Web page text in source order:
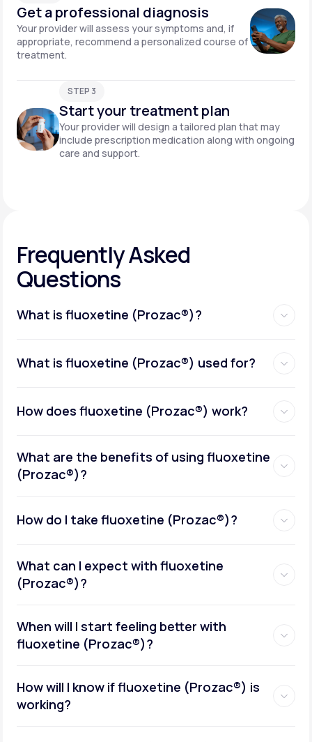
Get a professional diagnosis
Your provider will assess your symptoms and, if
appropriate, recommend a personalized course of
treatment.
STEP 3
Start your treatment plan
Your provider will design a tailored plan that may
include prescription medication along with ongoing
care and support.
Frequently Asked
Questions
What is fluoxetine (Prozac®)?
What is fluoxetine (Prozac®) used for?
How does fluoxetine (Prozac®) work?
What are the benefits of using fluoxetine
(Prozac®)?
How do I take fluoxetine (Prozac®)?
What can I expect with fluoxetine
(Prozac®)?
When will I start feeling better with
fluoxetine (Prozac®)?
How will I know if fluoxetine (Prozac®) is
working?